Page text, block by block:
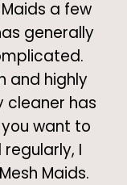
a few
generally
and highly
cleaner has
want to
I
Maids.